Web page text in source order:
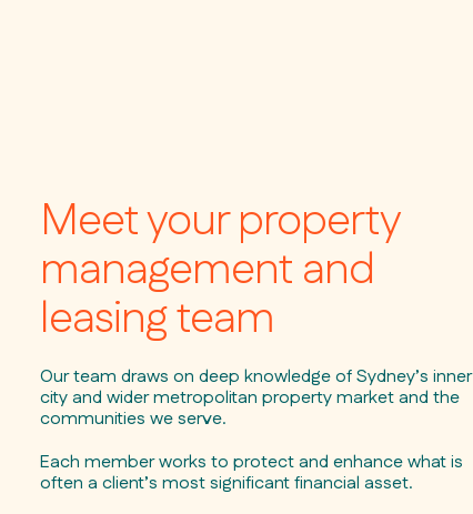
Meet your property
management and
leasing team
Our team draws on deep knowledge of Sydney’s inner
city and wider metropolitan property market and the
communities we serve.
Each member works to protect and enhance what is
often a client’s most significant financial asset.